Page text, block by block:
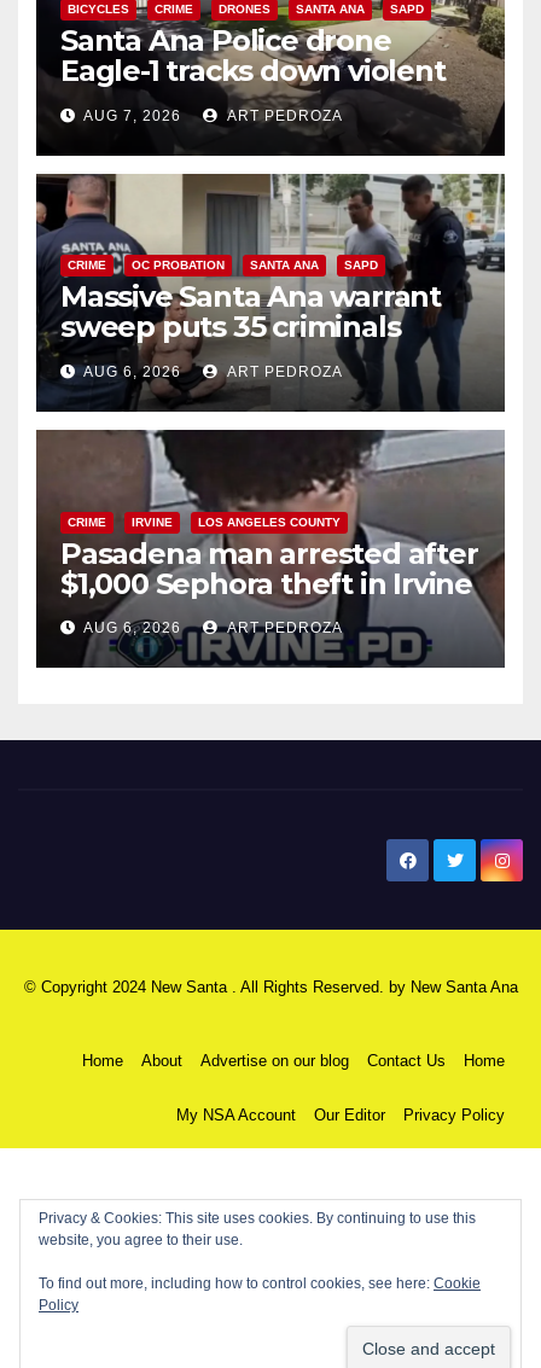
BICYCLES CRIME DRONES SANTA ANA SAPD
Santa Ana Police drone
Eagle-1 tracks down violent
porch thief in minutes
AUG 7, 2026 ART PEDROZA
CRIME OC PROBATION SANTA ANA SAPD
Massive Santa Ana warrant
sweep puts 35 criminals
behind bars amid recidivism
surge
AUG 6, 2026 ART PEDROZA
CRIME IRVINE LOS ANGELES COUNTY
Pasadena man arrested after
$1,000 Sephora theft in Irvine
AUG 6, 2026 ART PEDROZA
© Copyright 2024 New Santa . All Rights Reserved. by New Santa Ana
Home About Advertise on our blog Contact Us Home
My NSA Account Our Editor Privacy Policy
Privacy & Cookies: This site uses cookies. By continuing to use this
website, you agree to their use.
To find out more, including how to control cookies, see here: Cookie
Policy